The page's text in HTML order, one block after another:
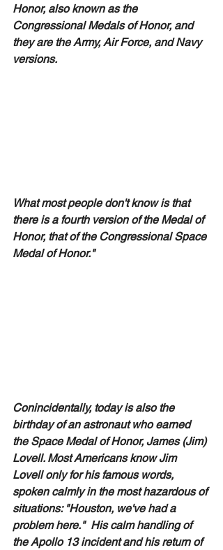
Honor, also known as the
Congressional Medals of Honor, and
they are the Army, Air Force, and Navy
versions.
What most people don't know is that
there is a fourth version of the Medal of
Honor, that of the Congressional Space
Medal of Honor."
Conincidentally, today is also the
birthday of an astronaut who earned
the Space Medal of Honor, James (Jim)
Lovell. Most Americans know Jim
Lovell only for his famous words,
spoken calmly in the most hazardous of
situations: "Houston, we've had a
problem here."  His calm handling of
the Apollo 13 incident and his return of